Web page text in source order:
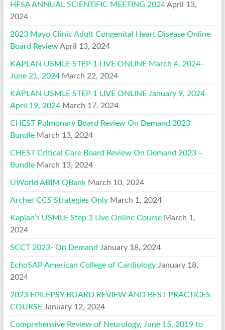
HFSA ANNUAL SCIENTIFIC MEETING 2024 April 13,
2024
2023 Mayo Clinic Adult Congenital Heart Disease Online
Board Review April 13, 2024
KAPLAN USMLE STEP 1 LIVE ONLINE March 4, 2024-
June 21, 2024 March 22, 2024
KAPLAN USMLE STEP 1 LIVE ONLINE January 9, 2024-
April 19, 2024 March 17, 2024
CHEST Pulmonary Board Review On Demand 2023
Bundle March 13, 2024
CHEST Critical Care Board Review On Demand 2023 –
Bundle March 13, 2024
UWorld ABIM QBank March 10, 2024
Archer CCS Strategies Only March 1, 2024
Kaplan’s USMLE Step 3 Live Online Course March 1,
2024
SCCT 2023- On Demand January 18, 2024
EchoSAP American College of Cardiology January 18,
2024
2023 EPILEPSY BOARD REVIEW AND BEST PRACTICES
COURSE January 12, 2024
Comprehensive Review of Neurology, June 15, 2019 to